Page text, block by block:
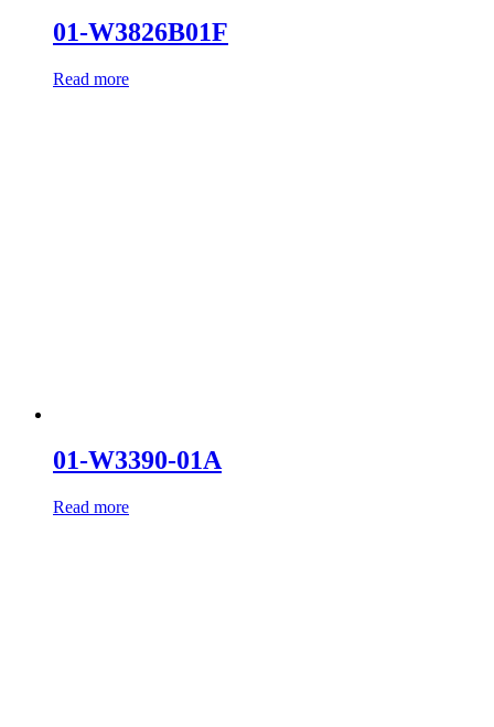
01-W3826B01F
Read more
01-W3390-01A
Read more